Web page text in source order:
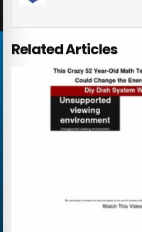
Related Articles